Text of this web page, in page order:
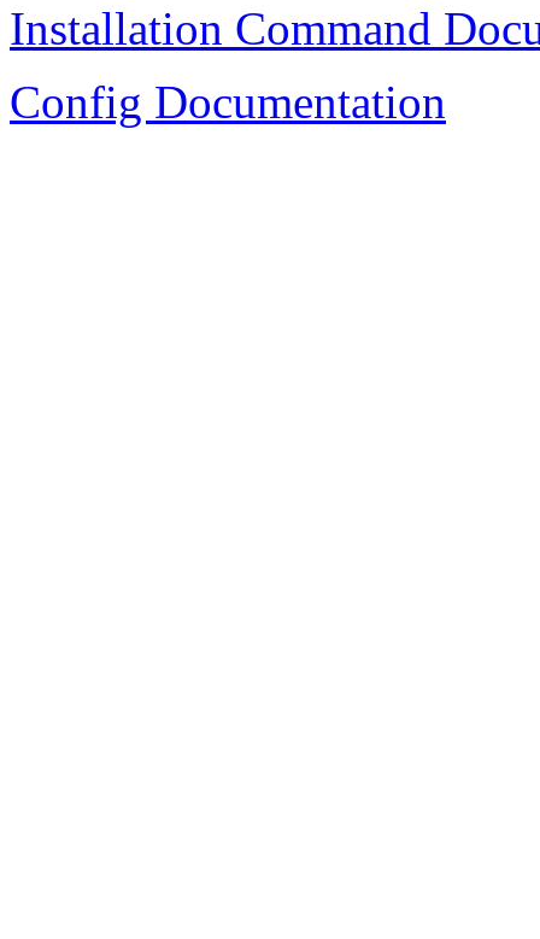
Installation Command
Config Documentation